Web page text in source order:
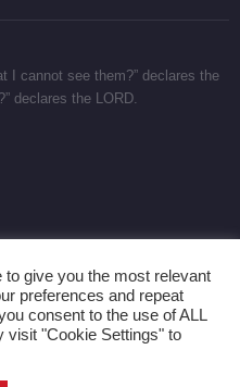
I cannot see them?” declares the
declares the LORD.
give you the most relevant
preferences and repeat
consent to the use of ALL
visit "Cookie Settings" to